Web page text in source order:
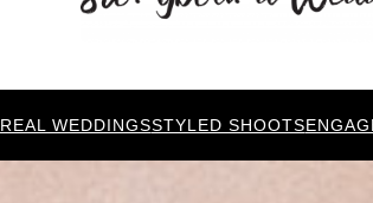
REAL WEDDINGSSTYLED SHOOTS